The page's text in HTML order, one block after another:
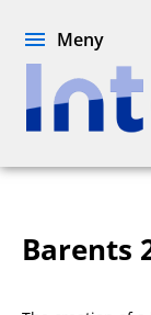
Meny
Barents